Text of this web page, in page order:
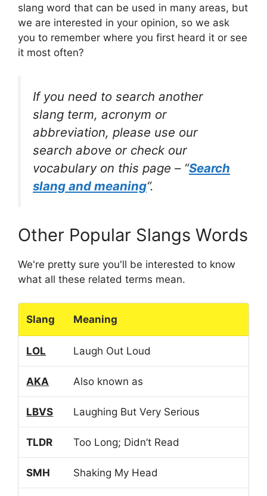
slang word that can be used in many areas, but
we are interested in your opinion, so we ask
you to remember where you first heard it or see
it most often?
If you need to search another
slang term, acronym or
abbreviation, please use our
search above or check our
vocabulary on this page – “Search
slang and meaning“.
Other Popular Slangs Words
We're pretty sure you'll be interested to know
what all these related terms mean.
Slang Meaning
LOL Laugh Out Loud
AKA Also known as
LBVS Laughing But Very Serious
TLDR Too Long; Didn’t Read
SMH Shaking My Head